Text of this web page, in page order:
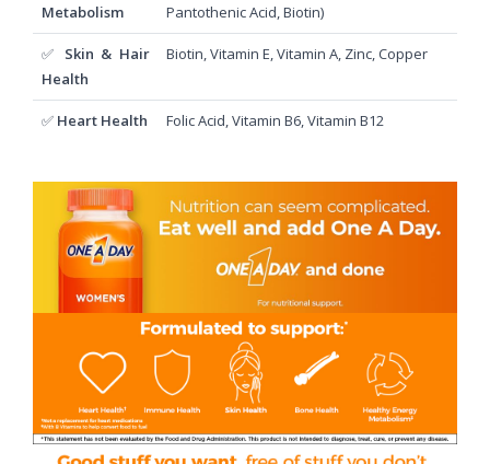
Metabolism
Pantothenic Acid, Biotin)
✅ Skin & Hair
Health
Biotin, Vitamin E, Vitamin A, Zinc, Copper
✅ Heart Health Folic Acid, Vitamin B6, Vitamin B12